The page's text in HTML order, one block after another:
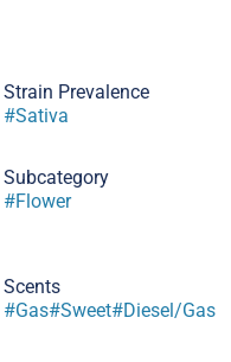
Strain Prevalence
#Sativa
Subcategory
#Flower
Scents
#Gas#Sweet#Diesel/Gas